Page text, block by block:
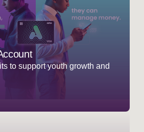
to support youth growth and